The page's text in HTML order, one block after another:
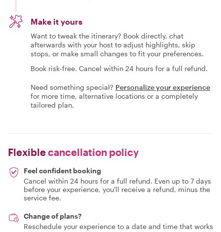
Make it yours
Want to tweak the itinerary? Book directly, chat
afterwards with your host to adjust highlights, skip
stops, or make small changes to fit your preferences.
Book risk-free. Cancel within 24 hours for a full refund.
Need something special? Personalize your experience
for more time, alternative locations or a completely
tailored plan.
Flexiblecancellation policy
Feel confident booking
Cancel within 24 hours for a full refund. Even up to 7 days
before your experience, you'll receive a refund, minus the
service fee.
Change of plans?
Reschedule your experience to a date and time that works